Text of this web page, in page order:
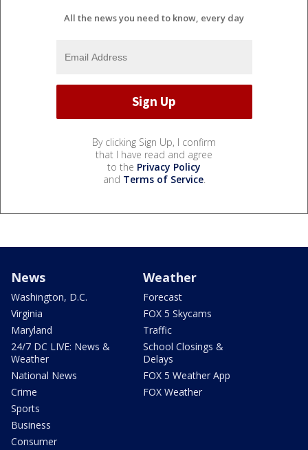
All the news you need to know, every day
By clicking Sign Up, I confirm
that I have read and agree
to the Privacy Policy
and Terms of Service.
News
Washington, D.C.
Virginia
Maryland
24/7 DC LIVE: News &
Weather
National News
Crime
Sports
Business
Consumer
Weather
Forecast
FOX 5 Skycams
Traffic
School Closings &
Delays
FOX 5 Weather App
FOX Weather